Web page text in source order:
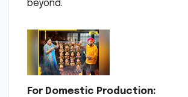
beyond.
For Domestic Production: